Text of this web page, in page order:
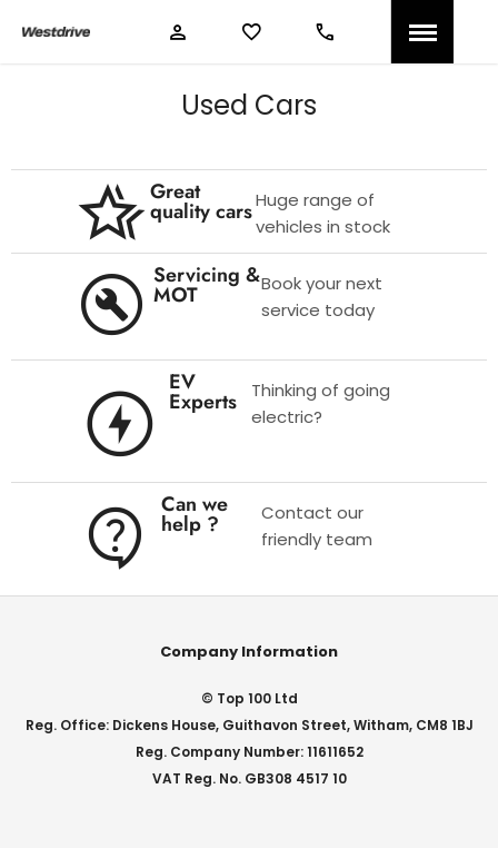
Used Cars
Great
quality carsHuge range of
vehicles in stock
Servicing &
MOT
Book your next
service today
EV
Experts
Thinking of going
electric?
Can we
help ?
Contact our
friendly team
Company Information
© Top 100 Ltd
Reg. Office: Dickens House, Guithavon Street, Witham, CM8 1BJ
Reg. Company Number: 11611652
VAT Reg. No. GB308 4517 10